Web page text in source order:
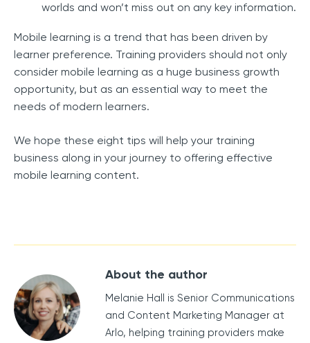
worlds and won’t miss out on any key information.
Mobile learning is a trend that has been driven by
learner preference. Training providers should not only
consider mobile learning as a huge business growth
opportunity, but as an essential way to meet the
needs of modern learners.
We hope these eight tips will help your training
business along in your journey to offering effective
mobile learning content.
About the author
Melanie Hall is Senior Communications
and Content Marketing Manager at
Arlo, helping training providers make